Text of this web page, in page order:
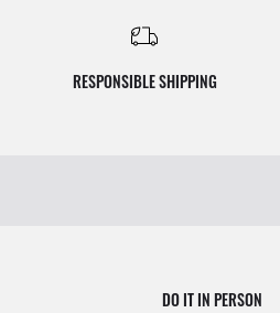
RESPONSIBLE SHIPPING
DO IT IN PERSON